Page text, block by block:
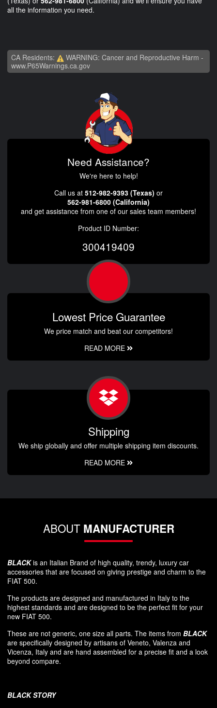
all the information you need.
CA Residents:
WARNING: Cancer and Reproductive Harm -
www.P65Warnings.ca.gov
Need Assistance?
We're here to help!
Call us at 512-982-9393 (Texas) or
562-981-6800 (California)
and get assistance from one of our sales team members!
Product ID Number:
300419409
Lowest Price Guarantee
We price match and beat our competitors!
READ MORE
Shipping
We ship globally and offer multiple shipping item discounts.
READ MORE
ABOUT MANUFACTURER
BLACKis an Italian Brand of high quality, trendy, luxury car
accessories that are focused on giving prestige and charm to the
FIAT 500.
The products are designed and manufactured in Italy to the
highest standards and are designed to be the perfect fit for your
new FIAT 500.
These are not generic, one size all parts. The items from BLACK
are specifically designed by artisans of Veneto, Valenza and
Vicenza, Italy and are hand assembled for a precise fit and a look
beyond compare.
BLACK STORY